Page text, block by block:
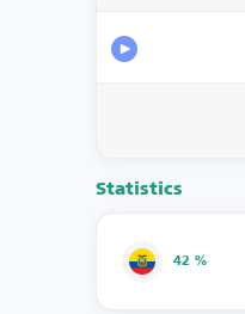
Statistics
42 %